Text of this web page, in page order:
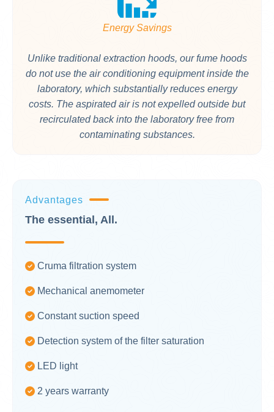
Energy Savings
Unlike traditional extraction hoods, our fume hoods
do not use the air conditioning equipment inside the
laboratory, which substantially reduces energy
costs. The aspirated air is not expelled outside but
recirculated back into the laboratory free from
contaminating substances.
Advantages
The essential, All.
Cruma filtration system
Mechanical anemometer
Constant suction speed
Detection system of the filter saturation
LED light
2 years warranty